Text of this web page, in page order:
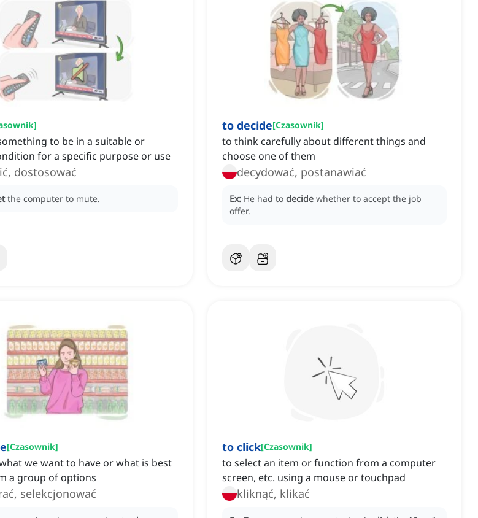
]
to be in a suitable or
for a specific purpose or use
dostosować
the computer to mute.
to decide[Czasownik]
to think carefully about different things and
choose one of them
decydować, postanawiać
Ex: He had to decide whether to accept the job
offer.
[Czasownik]
we want to have or what is best
a group of options
selekcjonować
to click[Czasownik]
to select an item or function from a computer
screen, etc. using a mouse or touchpad
kliknąć, klikać